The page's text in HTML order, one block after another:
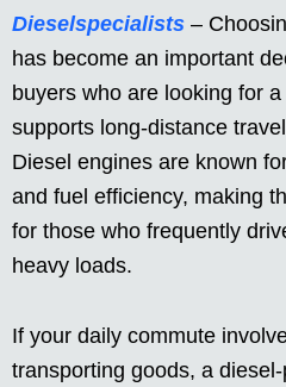
Dieselspecialists –
has become an important
buyers who are looking for
supports long-distance
Diesel engines are known
and fuel efficiency, making
for those who frequently
heavy loads.
If your daily commute
transporting goods, a